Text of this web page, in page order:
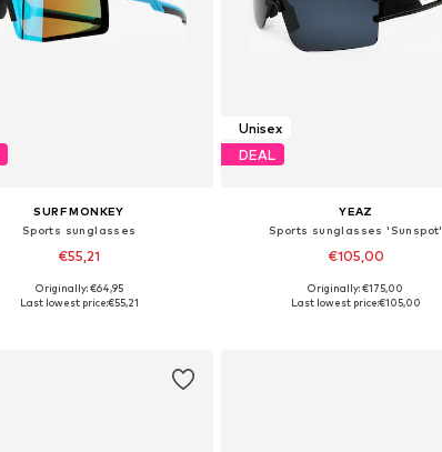
SURF MONKEY
Sports sunglasses
€55,21
Available sizes: Onesize
Originally: €64,95
Last lowest price:€55,21
Unisex
DEAL
YEAZ
Sports sunglasses 'Sunspot'
€105,00
Available sizes: One Size
Originally: €175,00
Last lowest price:€105,00